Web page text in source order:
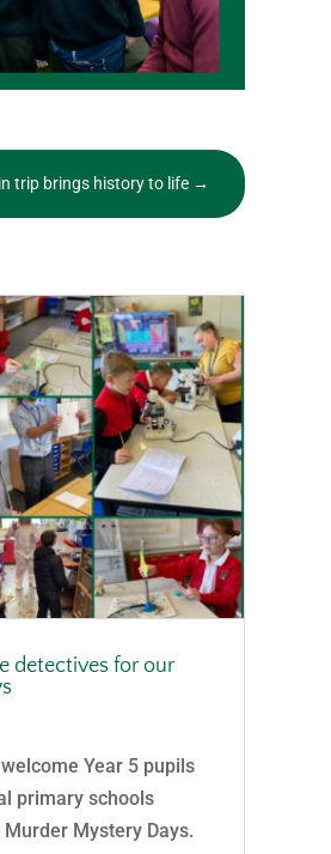
trip brings history to life →
detectives for our
Year 5 pupils
primary schools
Mystery Days.